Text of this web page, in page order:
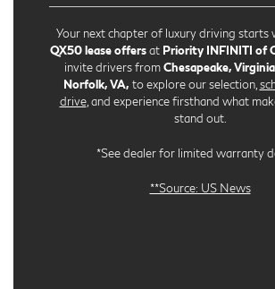
Your next chapter of luxury driving starts
QX50 lease offersat Priority INFINITI of
invite drivers fromChesapeake,
Norfolk, VA, to explore our selection,
drive, and experience firsthand what
stand out.
*See dealer for limited warranty
**Source: US News